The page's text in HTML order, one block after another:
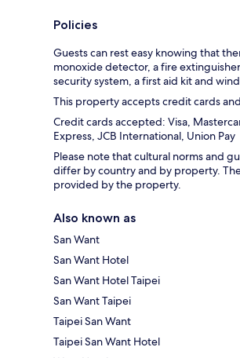
Policies
Guests can rest easy knowing that
monoxide detector, a fire
security system, a first aid kit and
This property accepts credit cards
Credit cards accepted: Visa,
Express, JCB International, Union Pay
Please note that cultural norms and
differ by country and by property.
provided by the property.
Also known as
San Want
San Want Hotel
San Want Hotel Taipei
San Want Taipei
Taipei San Want
Taipei San Want Hotel